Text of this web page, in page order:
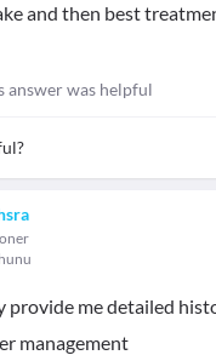
and then best
answer was helpful
provide me detailed
management